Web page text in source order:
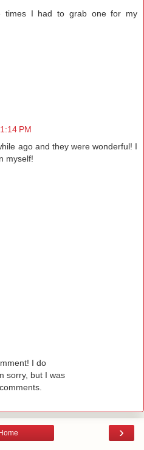
times I had to grab one for my
PM
ago and they were wonderful! I
myself!
I do
sorry, but I was
›